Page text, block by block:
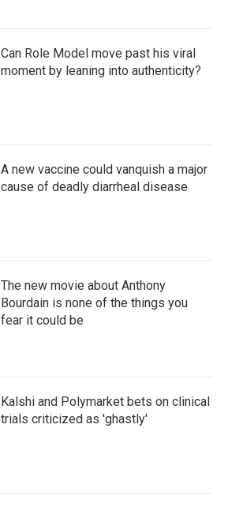
Can Role Model move past his viral
moment by leaning into authenticity?
A new vaccine could vanquish a major
cause of deadly diarrheal disease
The new movie about Anthony
Bourdain is none of the things you
fear it could be
Kalshi and Polymarket bets on clinical
trials criticized as 'ghastly'